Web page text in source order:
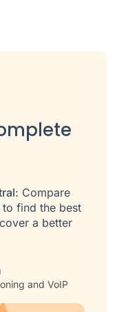
: Compare
find the best
a better
and VoIP